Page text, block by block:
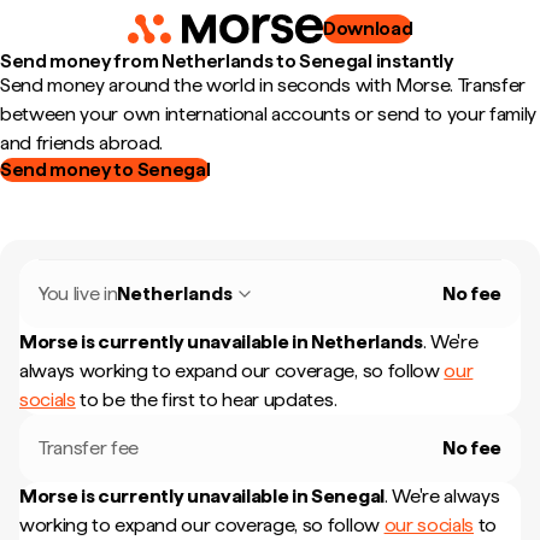
Download
Send money from Netherlands to Senegal instantly
Send money around the world in seconds with Morse. Transfer
between your own international accounts or send to your family
and friends abroad.
Send money to Senegal
You live inNetherlands No fee
Morse is currently unavailable in Netherlands. We're
always working to expand our coverage, so followour
socials to be the first to hear updates.
Transfer fee No fee
Morse is currently unavailable inSenegal. We're always
working to expand our coverage, so follow our socials to